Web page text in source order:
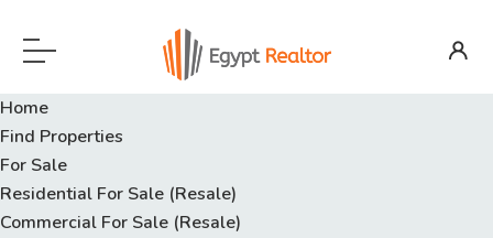
Home
Find Properties
For Sale
Residential For Sale (Resale)
Commercial For Sale (Resale)